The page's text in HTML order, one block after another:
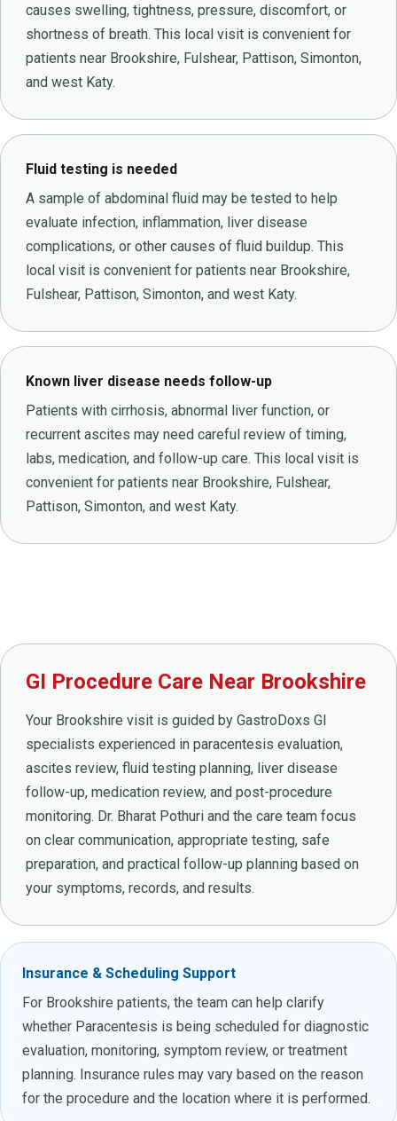
causes swelling, tightness, pressure, discomfort, or
shortness of breath. This local visit is convenient for
patients near Brookshire, Fulshear, Pattison, Simonton,
and west Katy.
Fluid testing is needed
A sample of abdominal fluid may be tested to help
evaluate infection, inflammation, liver disease
complications, or other causes of fluid buildup. This
local visit is convenient for patients near Brookshire,
Fulshear, Pattison, Simonton, and west Katy.
Known liver disease needs follow-up
Patients with cirrhosis, abnormal liver function, or
recurrent ascites may need careful review of timing,
labs, medication, and follow-up care. This local visit is
convenient for patients near Brookshire, Fulshear,
Pattison, Simonton, and west Katy.
GI Procedure Care Near Brookshire
Your Brookshire visit is guided by GastroDoxs GI
specialists experienced in paracentesis evaluation,
ascites review, fluid testing planning, liver disease
follow-up, medication review, and post-procedure
monitoring. Dr. Bharat Pothuri and the care team focus
on clear communication, appropriate testing, safe
preparation, and practical follow-up planning based on
your symptoms, records, and results.
Insurance & Scheduling Support
For Brookshire patients, the team can help clarify
whether Paracentesis is being scheduled for diagnostic
evaluation, monitoring, symptom review, or treatment
planning. Insurance rules may vary based on the reason
for the procedure and the location where it is performed.